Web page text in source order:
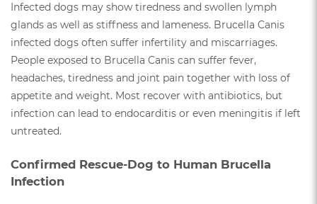
Infected dogs may show tiredness and swollen lymph
glands as well as stiffness and lameness. Brucella Canis
infected dogs often suffer infertility and miscarriages.
People exposed to Brucella Canis can suffer fever,
headaches, tiredness and joint pain together with loss of
appetite and weight. Most recover with antibiotics, but
infection can lead to endocarditis or even meningitis if left
untreated.
Confirmed Rescue-Dog to Human Brucella
Infection